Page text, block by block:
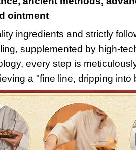
ointment
ingredients and strictly
supplemented by high-
every step is
a "fine line, dripping into